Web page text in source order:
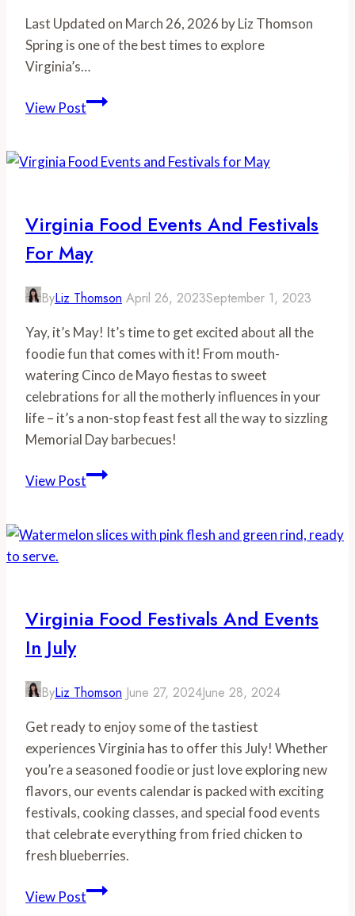
Last Updated on March 26, 2026 by Liz Thomson
Spring is one of the best times to explore
Virginia’s…
View PostThe
Food
Virginia
This
Virginia Food Events And Festivals
For May
ByLiz Thomson April 26, 2023September 1, 2023
Yay, it’s May! It’s time to get excited about all the
foodie fun that comes with it! From mouth-
watering Cinco de Mayo fiestas to sweet
celebrations for all the motherly influences in your
life – it’s a non-stop feast fest all the way to sizzling
Memorial Day barbecues!
View PostVirginia
and
Virginia Food Festivals And Events
In July
ByLiz Thomson June 27, 2024June 28, 2024
Get ready to enjoy some of the tastiest
experiences Virginia has to offer this July! Whether
you’re a seasoned foodie or just love exploring new
flavors, our events calendar is packed with exciting
festivals, cooking classes, and special food events
that celebrate everything from fried chicken to
fresh blueberries.
View PostVirginia